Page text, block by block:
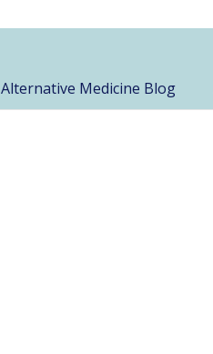
Alternative Medicine Blog